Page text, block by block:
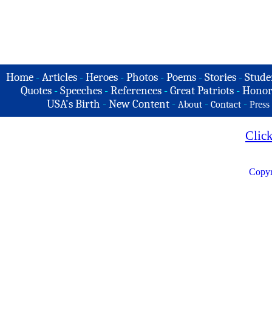
Home -Articles -Heroes -Photos -Poems -Stories -
Quotes - Speeches - References - Great Patriots -
USA's Birth -New Content - About - Contact - Press